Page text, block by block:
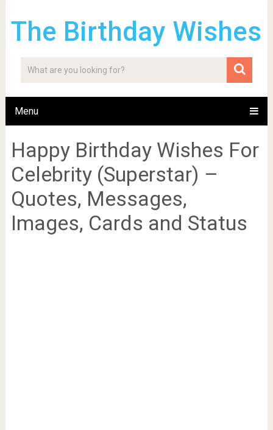
The Birthday Wishes
Menu
Happy Birthday Wishes For
Celebrity (Superstar) –
Quotes, Messages,
Images, Cards and Status